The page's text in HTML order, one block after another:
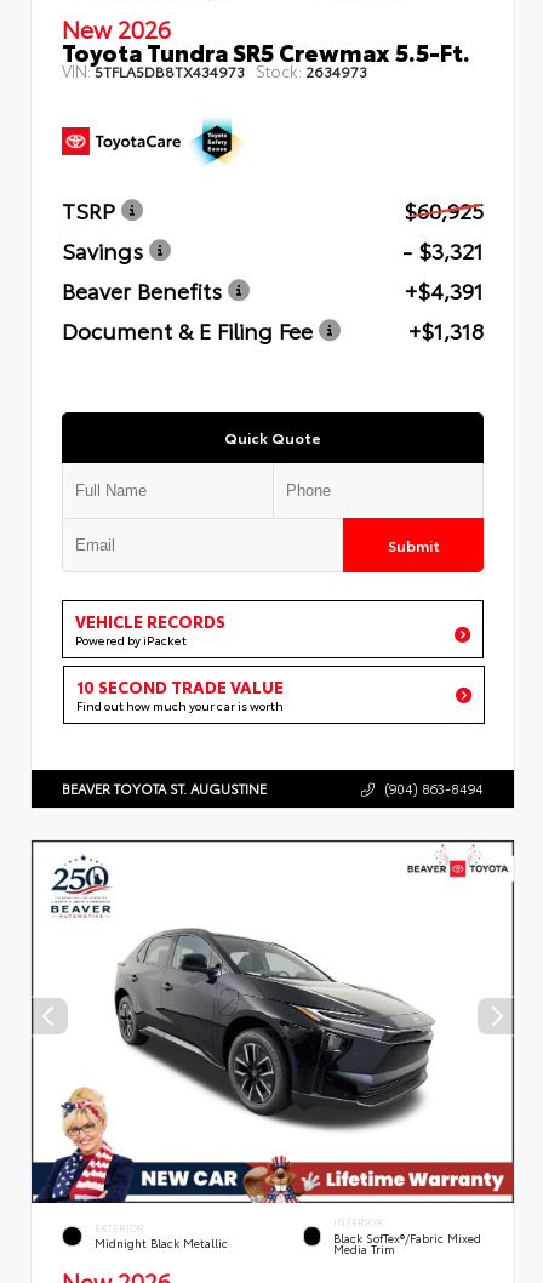
New 2026
Toyota Tundra SR5 Crewmax 5.5-Ft.
VIN:5TFLA5DB8TX434973 Stock: 2634973
TSRP
$60,925
Savings
- $3,321
Beaver Benefits
+$4,391
Document & E Filing Fee
+$1,318
Quick Quote
Submit
VEHICLE RECORDS
Powered by iPacket
10 SECOND TRADE VALUE
Find out how much your car is worth
BEAVER TOYOTA ST. AUGUSTINE (904) 863-8494
EXTERIOR
Midnight Black Metallic
INTERIOR
Black SofTex®/fabric Mixed
Media Trim